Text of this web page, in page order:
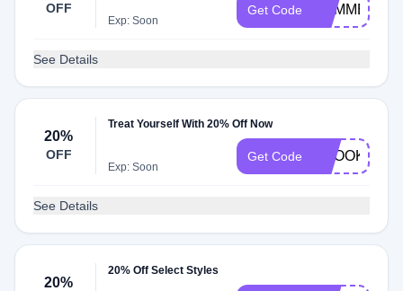
OFF
Exp: Soon
Get Code
See Details
20%
OFF
Treat Yourself With 20% Off Now
Exp: Soon
Get Code BROOKE
See Details
20%
20% Off Select Styles